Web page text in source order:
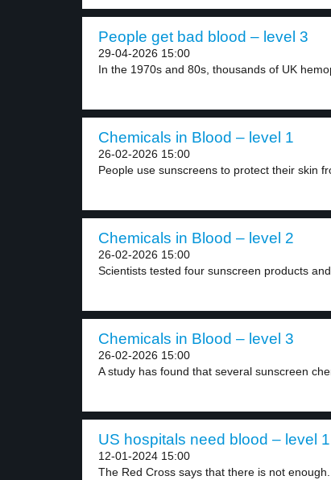
People get bad blood – level 3
29-04-2026 15:00
In the 1970s and 80s, thousands of UK
Chemicals in Blood – level 1
26-02-2026 15:00
People use sunscreens to protect their skin
Chemicals in Blood – level 2
26-02-2026 15:00
Scientists tested four sunscreen products
Chemicals in Blood – level 3
26-02-2026 15:00
A study has found that several sunscreen
US hospitals need blood – level 1
12-01-2024 15:00
The Red Cross says that there is not enough...